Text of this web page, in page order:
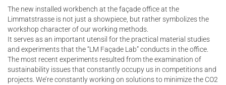
The new installed workbench at the façade office at the
Limmatstrasse is not just a showpiece, but rather symbolizes the
workshop character of our working methods.
It serves as an important utensil for the practical material studies
and experiments that the “LM Façade Lab” conducts in the office.
The most recent experiments resulted from the examination of
sustainability issues that constantly occupy us in competitions and
projects. We’re constantly working on solutions to minimize the CO2